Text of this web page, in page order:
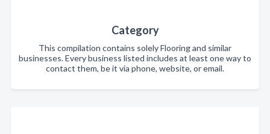
Category
This compilation contains solely Flooring and similar
businesses. Every business listed includes at least one way to
contact them, be it via phone, website, or email.